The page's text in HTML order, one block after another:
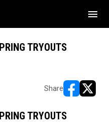
menu
TRYOUTS
Share
TRYOUTS